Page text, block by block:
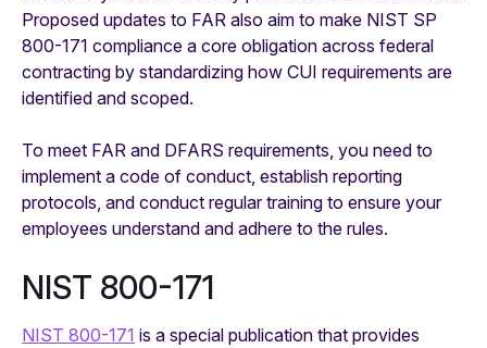
Proposed updates to FAR also aim to make NIST SP
800-171 compliance a core obligation across federal
contracting by standardizing how CUI requirements are
identified and scoped.
To meet FAR and DFARS requirements, you need to
implement a code of conduct, establish reporting
protocols, and conduct regular training to ensure your
employees understand and adhere to the rules.
NIST 800-171
NIST 800­­-171 is a special publication that provides